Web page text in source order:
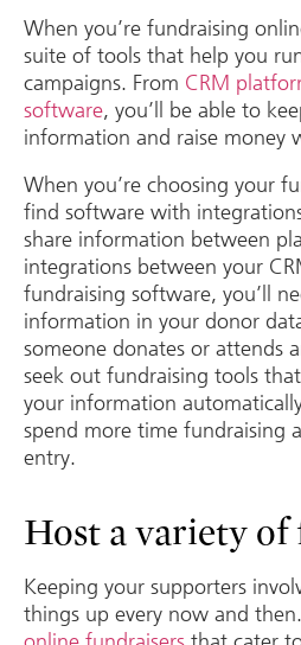
When you’re fundraising
suite of tools that help you
campaigns. From CRM
software, you’ll be able to
information and raise money
When you’re choosing your
find software with
share information between
integrations between your
fundraising software, you’ll
information in your donor
someone donates or attends
seek out fundraising tools
your information
spend more time fundraising
entry.
Host a variety of
Keeping your supporters
things up every now and